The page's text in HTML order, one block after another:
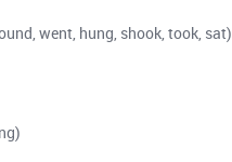
went, hung, shook, took, sat)